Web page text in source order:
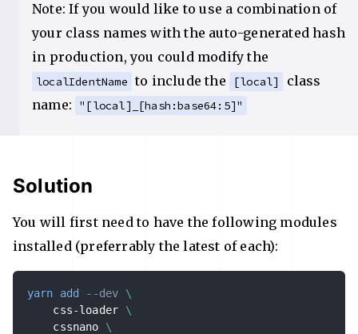
Note: If you would like to use a combination of
your class names with the auto-generated hash
in production, you could modify the
localIdentName to include the [local]
class
name:
"[local]_[hash:base64:5]"
Solution
You will first need to have the following modules
installed (preferrably the latest of each):
yarn add --dev
\
    css-loader
\
    cssnano
\